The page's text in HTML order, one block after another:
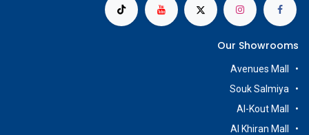
Our Showrooms
Avenues Mall
Souk Salmiya
Al-Kout Mall
Al Khiran Mall